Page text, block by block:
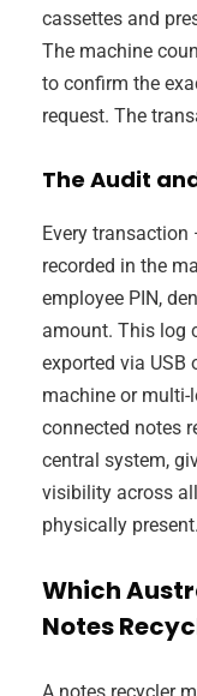
cassettes and
The machine
to confirm the
request. The
The Audit
Every
recorded in the
employee PIN,
amount. This log
exported via USB
machine or multi-
connected notes
central system,
visibility across
physically present.
Which
Notes